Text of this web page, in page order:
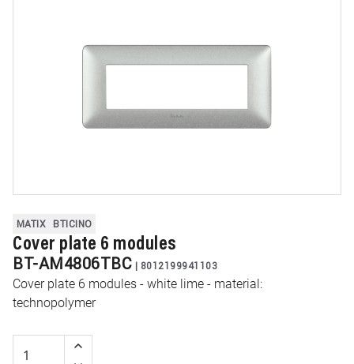
MATIX BTICINO
Cover plate 6 modules
BT-AM4806TBC | 8012199941103
Cover plate 6 modules - white lime - material:
technopolymer